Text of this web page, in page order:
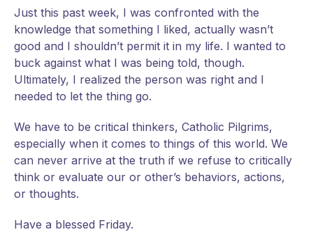
Just this past week, I was confronted with the
knowledge that something I liked, actually wasn’t
good and I shouldn’t permit it in my life. I wanted to
buck against what I was being told, though.
Ultimately, I realized the person was right and I
needed to let the thing go.
We have to be critical thinkers, Catholic Pilgrims,
especially when it comes to things of this world. We
can never arrive at the truth if we refuse to critically
think or evaluate our or other’s behaviors, actions,
or thoughts.
Have a blessed Friday.